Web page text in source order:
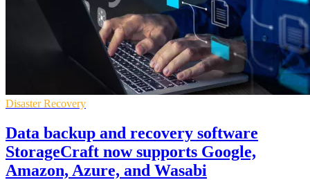
Disaster Recovery
Data backup and recovery software
StorageCraft now supports Google,
Amazon, Azure, and Wasabi